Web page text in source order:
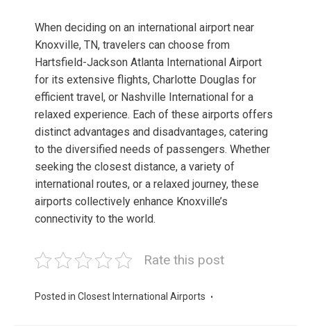
When deciding on an international airport near
Knoxville, TN, travelers can choose from
Hartsfield-Jackson Atlanta International Airport
for its extensive flights, Charlotte Douglas for
efficient travel, or Nashville International for a
relaxed experience. Each of these airports offers
distinct advantages and disadvantages, catering
to the diversified needs of passengers. Whether
seeking the closest distance, a variety of
international routes, or a relaxed journey, these
airports collectively enhance Knoxville’s
connectivity to the world.
Rate this post
Posted in Closest International Airports